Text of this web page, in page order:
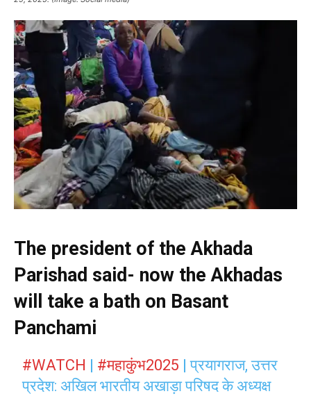
The president of the Akhada
Parishad said- now the Akhadas
will take a bath on Basant
Panchami
#WATCH | #महाकुंभ2025 | प्रयागराज, उत्तर
प्रदेश: अखिल भारतीय अखाड़ा परिषद के अध्यक्ष